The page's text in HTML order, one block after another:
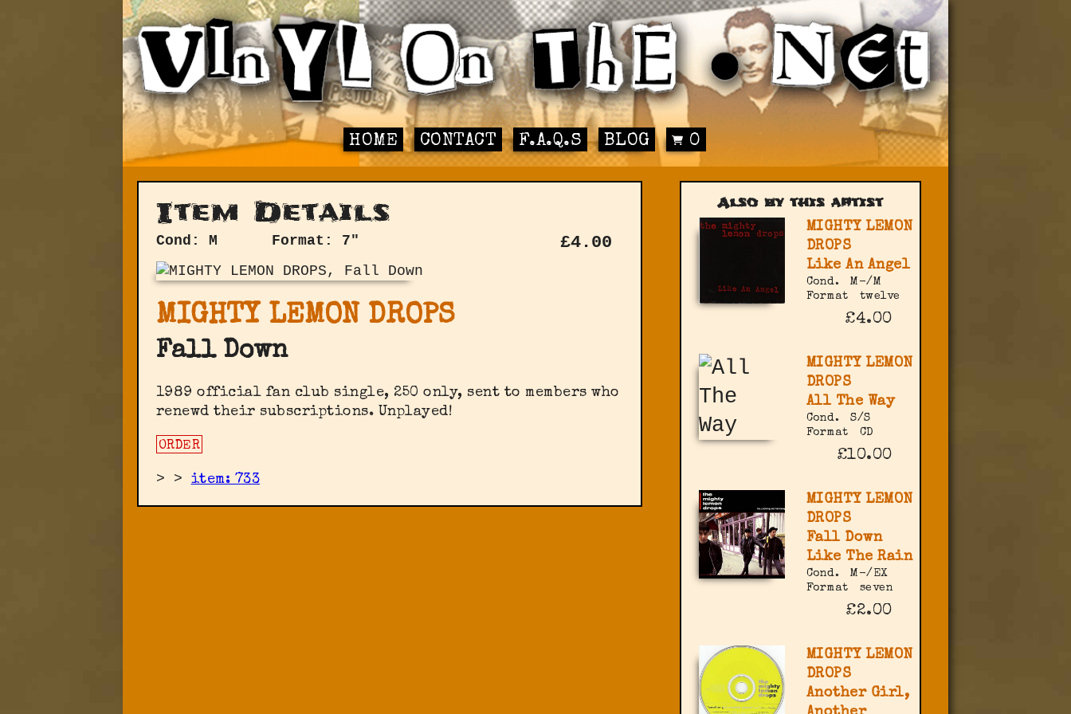
HOME CONTACT F.A.Q.S BLOG 0
Item Details
Cond: M Format: 7" £4.00
MIGHTY LEMON DROPS
Fall Down
1989 official fan club single, 250 only, sent to members who
renewd their subscriptions. Unplayed!
ORDER
> > item: 733
Also by this artist
MIGHTY LEMON
DROPS
Like An Angel
Cond.
M-/M
Format
twelve
£4.00
MIGHTY LEMON
DROPS
All The Way
Cond.
S/S
Format
CD
£10.00
MIGHTY LEMON
DROPS
Fall Down
Like The Rain
Cond.
M-/EX
Format
seven
£2.00
MIGHTY LEMON
DROPS
Another Girl,